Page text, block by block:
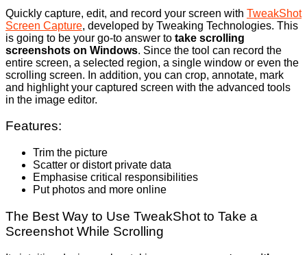
Quickly capture, edit, and record your screen with TweakShot
Screen Capture, developed by Tweaking Technologies. This
is going to be your go-to answer to take scrolling
screenshots on Windows. Since the tool can record the
entire screen, a selected region, a single window or even the
scrolling screen. In addition, you can crop, annotate, mark
and highlight your captured screen with the advanced tools
in the image editor.
Features:
Trim the picture
Scatter or distort private data
Emphasise critical responsibilities
Put photos and more online
The Best Way to Use TweakShot to Take a
Screenshot While Scrolling